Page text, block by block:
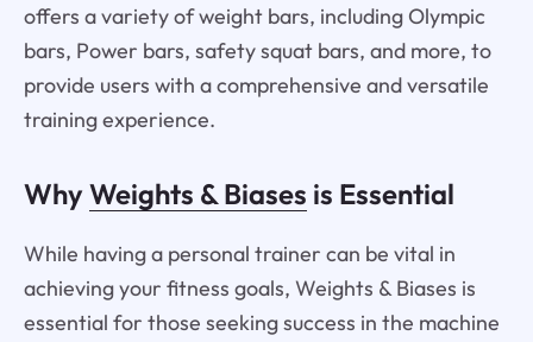
offers a variety of weight bars, including Olympic
bars, Power bars, safety squat bars, and more, to
provide users with a comprehensive and versatile
training experience.
WhyWeights & Biases is Essential
While having a personal trainer can be vital in
achieving your fitness goals, Weights & Biases is
essential for those seeking success in the machine